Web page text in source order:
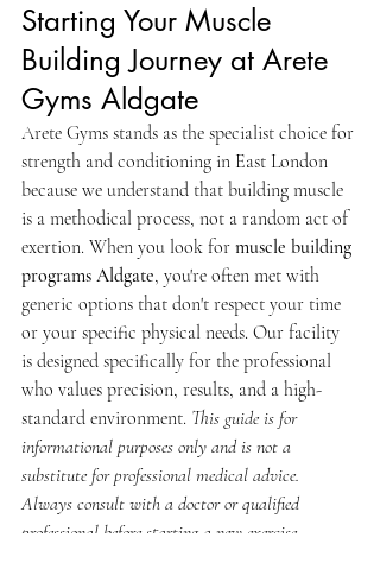
Starting Your Muscle
Building Journey at Arete
Gyms Aldgate
Arete Gyms stands as the specialist choice for
strength and conditioning in East London
because we understand that building muscle
is a methodical process, not a random act of
exertion. When you look for muscle building
programs Aldgate, you're often met with
generic options that don't respect your time
or your specific physical needs. Our facility
is designed specifically for the professional
who values precision, results, and a high-
standard environment. This guide is for
informational purposes only and is not a
substitute for professional medical advice.
Always consult with a doctor or qualified
professional before starting a new exercise